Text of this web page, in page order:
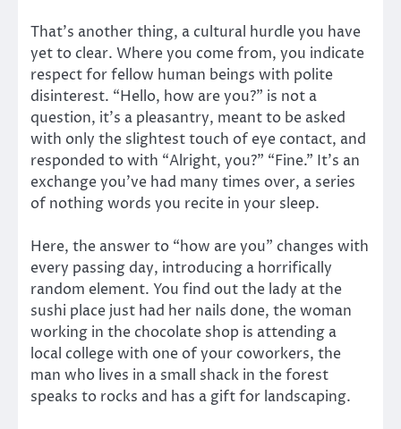
That’s another thing, a cultural hurdle you have
yet to clear. Where you come from, you indicate
respect for fellow human beings with polite
disinterest. “Hello, how are you?” is not a
question, it’s a pleasantry, meant to be asked
with only the slightest touch of eye contact, and
responded to with “Alright, you?” “Fine.” It’s an
exchange you’ve had many times over, a series
of nothing words you recite in your sleep.
Here, the answer to “how are you” changes with
every passing day, introducing a horrifically
random element. You find out the lady at the
sushi place just had her nails done, the woman
working in the chocolate shop is attending a
local college with one of your coworkers, the
man who lives in a small shack in the forest
speaks to rocks and has a gift for landscaping.